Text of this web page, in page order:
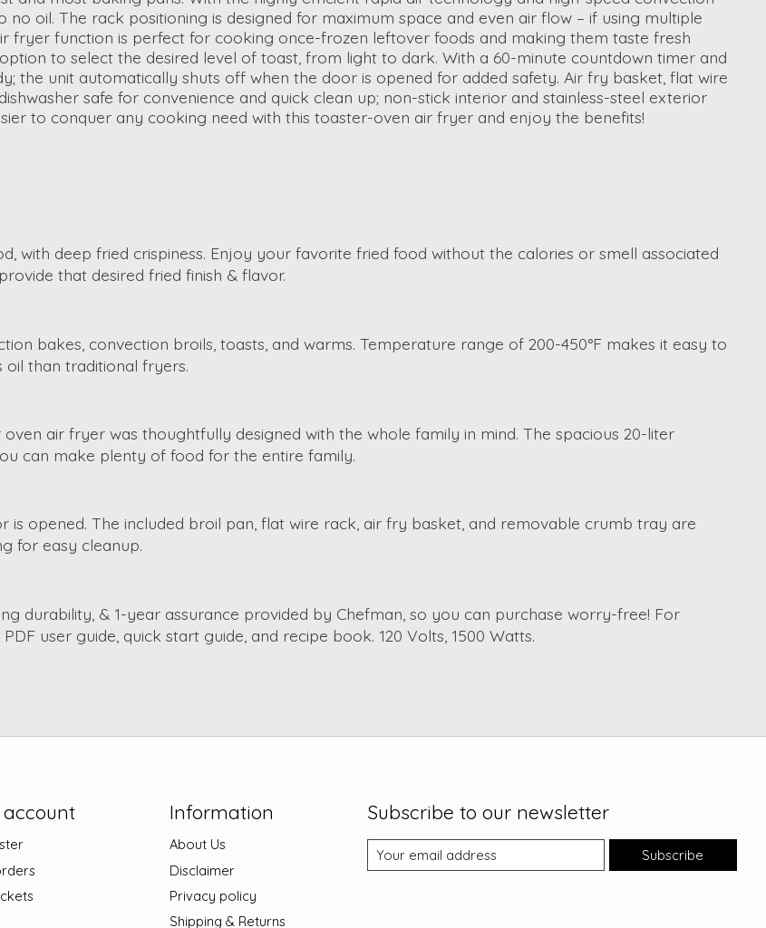
oil. The rack positioning is designed for maximum space and even air flow – if using multiple
fryer function is perfect for cooking once-frozen leftover foods and making them taste fresh
to select the desired level of toast, from light to dark. With a 60-minute countdown timer and
the unit automatically shuts off when the door is opened for added safety. Air fry basket, flat wire
safe for convenience and quick clean up; non-stick interior and stainless-steel exterior
to conquer any cooking need with this toaster-oven air fryer and enjoy the benefits!
with deep fried crispiness. Enjoy your favorite fried food without the calories or smell associated
that desired fried finish & flavor.
bakes, convection broils, toasts, and warms. Temperature range of 200-450°F makes it easy to
oil than traditional fryers.
air fryer was thoughtfully designed with the whole family in mind. The spacious 20-liter
can make plenty of food for the entire family.
opened. The included broil pan, flat wire rack, air fry basket, and removable crumb tray are
for easy cleanup.
durability, & 1-year assurance provided by Chefman, so you can purchase worry-free! For
user guide, quick start guide, and recipe book. 120 Volts, 1500 Watts.
account Information
About Us
Disclaimer
Privacy policy
Shipping & Returns
Subscribe to our newsletter
Subscribe